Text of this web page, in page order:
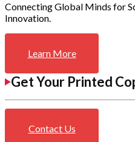
Connecting Global Minds for
Innovation.
Learn More
Get Your Printed
Contact Us